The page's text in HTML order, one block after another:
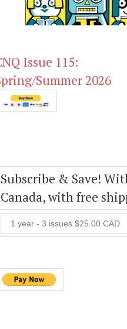
Issue 115:
Summer 2026
Subscribe & Save!
Canada, with free